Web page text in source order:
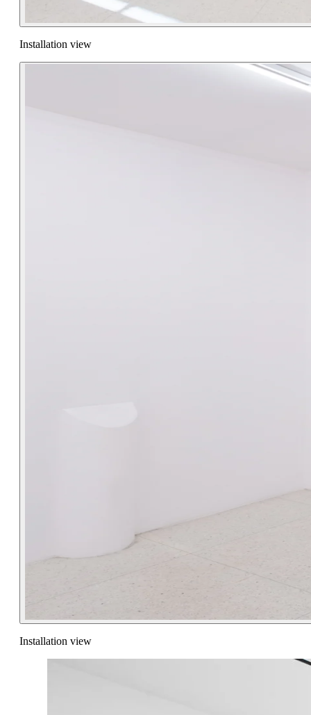
Installation view
Installation view